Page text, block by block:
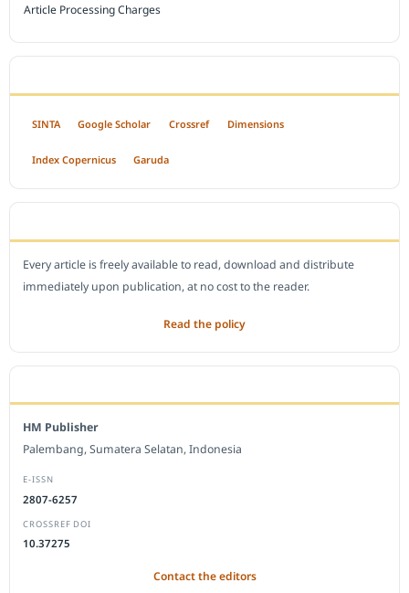
Article Processing Charges
SINTA Google Scholar Crossref Dimensions
Index Copernicus Garuda
Every article is freely available to read, download and distribute
immediately upon publication, at no cost to the reader.
Read the policy
HM Publisher
Palembang, Sumatera Selatan, Indonesia
E-ISSN
2807-6257
CROSSREF DOI
10.37275
Contact the editors